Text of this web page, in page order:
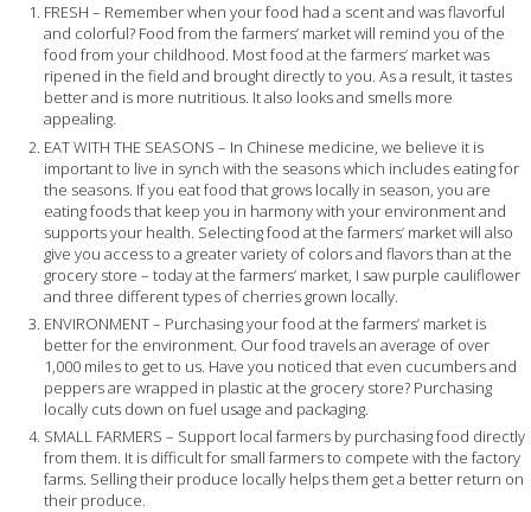
FRESH – Remember when your food had a scent and was flavorful
and colorful? Food from the farmers’ market will remind you of the
food from your childhood. Most food at the farmers’ market was
ripened in the field and brought directly to you. As a result, it tastes
better and is more nutritious. It also looks and smells more
appealing.
EAT WITH THE SEASONS – In Chinese medicine, we believe it is
important to live in synch with the seasons which includes eating for
the seasons. If you eat food that grows locally in season, you are
eating foods that keep you in harmony with your environment and
supports your health. Selecting food at the farmers’ market will also
give you access to a greater variety of colors and flavors than at the
grocery store – today at the farmers’ market, I saw purple cauliflower
and three different types of cherries grown locally.
ENVIRONMENT – Purchasing your food at the farmers’ market is
better for the environment. Our food travels an average of over
1,000 miles to get to us. Have you noticed that even cucumbers and
peppers are wrapped in plastic at the grocery store? Purchasing
locally cuts down on fuel usage and packaging.
SMALL FARMERS – Support local farmers by purchasing food directly
from them. It is difficult for small farmers to compete with the factory
farms. Selling their produce locally helps them get a better return on
their produce.